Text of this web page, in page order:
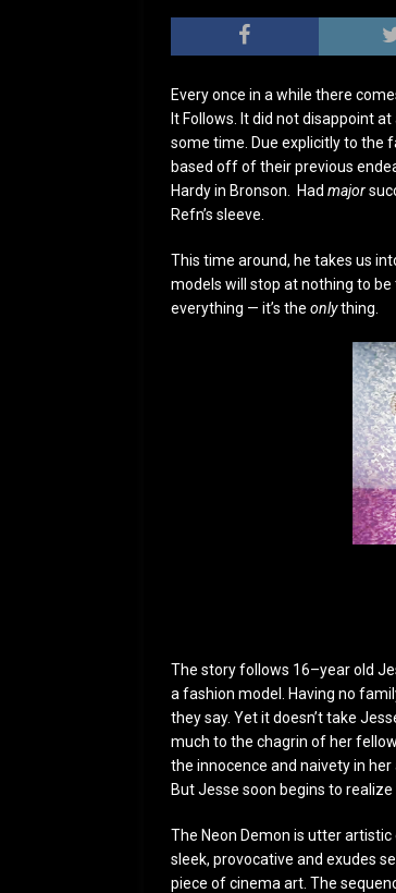
Every once in a while there
It Follows. It did not disappoint
some time. Due explicitly to the
based off of their previous
Hardy in Bronson. Had major
Refn’s sleeve.
This time around, he takes us
models will stop at nothing to
everything — it’s the onlything.
The story follows 16–year old
a fashion model. Having no
they say. Yet it doesn’t take
much to the chagrin of her
the innocence and naivety in
But Jesse soon begins to
The Neon Demon is utter
sleek, provocative and exudes
piece of cinema art. The